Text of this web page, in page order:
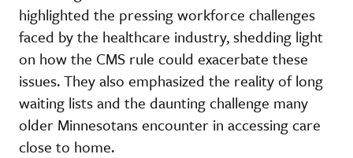
highlighted the pressing workforce challenges
faced by the healthcare industry, shedding light
on how the CMS rule could exacerbate these
issues. They also emphasized the reality of long
waiting lists and the daunting challenge many
older Minnesotans encounter in accessing care
close to home.